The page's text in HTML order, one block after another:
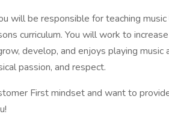
will be responsible for teaching
curriculum. You will work to
develop, and enjoys playing music
passion, and respect.
First mindset and want to